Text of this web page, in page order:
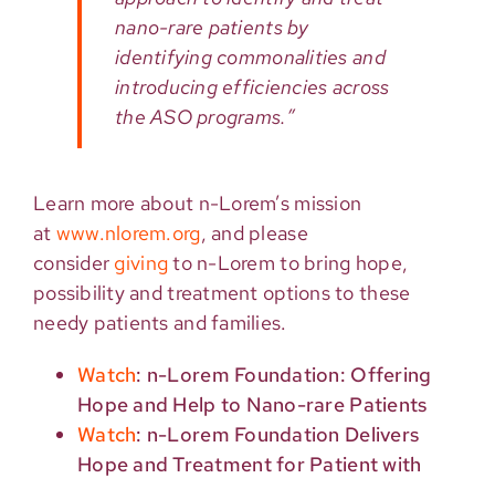
nano-rare patients by
identifying commonalities and
introducing efficiencies across
the ASO programs.”
Learn more about n-Lorem’s mission
at www.nlorem.org, and please
consider givingto n-Lorem to bring hope,
possibility and treatment options to these
needy patients and families.
Watch: n-Lorem Foundation: Offering
Hope and Help to Nano-rare Patients
Watch: n-Lorem Foundation Delivers
Hope and Treatment for Patient with